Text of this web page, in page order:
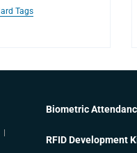
Tags
Biometric
RFID Development